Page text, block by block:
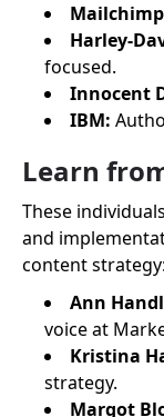
Harley-
focused.
Innocent
IBM:
Learn
These
and
content strategy:
Ann
voice at
Kristina
strategy.
Margot